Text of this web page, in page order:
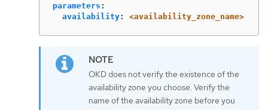
parameters :
availability: <availability_zone_name>
OKD does not verify the existence of the
availability zone you choose. Verify the
name of the availability zone before you